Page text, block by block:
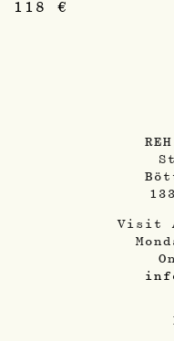
118 €
Visit